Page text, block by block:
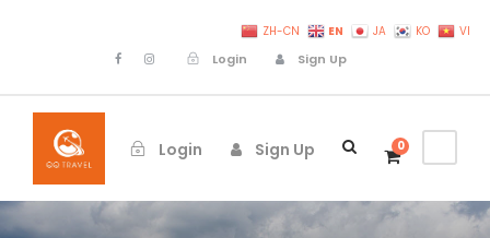
Login Sign Up
Login Sign Up 0
ZH-CN EN JA KO VI